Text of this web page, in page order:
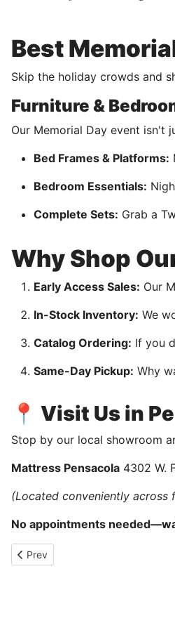
Best
Skip the holiday crowds and
Furniture &
Our Memorial Day event isn't
Bed Frames & Platforms:
Bedroom Essentials:
Complete Sets: Grab a
Why Shop
Early Access Sales: Our
In-Stock Inventory: We
Catalog Ordering: If you
Same-Day Pickup: Why
📍 Visit Us in
Stop by our local showroom
Mattress Pensacola 4302 W.
(Located conveniently across
No appointments
Previous article: Bedroom furniture
Prev